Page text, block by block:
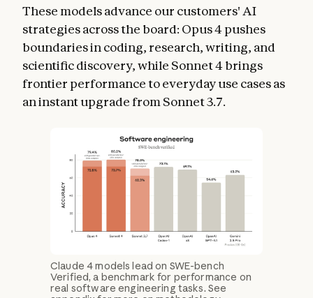
These models advance our customers' AI
strategies across the board: Opus 4 pushes
boundaries in coding, research, writing, and
scientific discovery, while Sonnet 4 brings
frontier performance to everyday use cases as
an instant upgrade from Sonnet 3.7.
Claude 4 models lead on SWE-bench
Verified, a benchmark for performance on
real software engineering tasks. See